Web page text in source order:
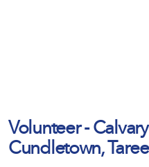
Volunteer -
Cundletown,